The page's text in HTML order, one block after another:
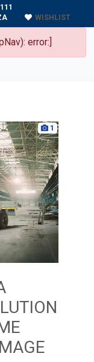
WISHLIST
error:]
1